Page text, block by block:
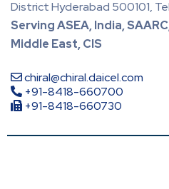
District Hyderabad 500101,
Serving ASEA, India,
Middle East, CIS
chiral@chiral.daicel.com
+91-8418-660700
+91-8418-660730